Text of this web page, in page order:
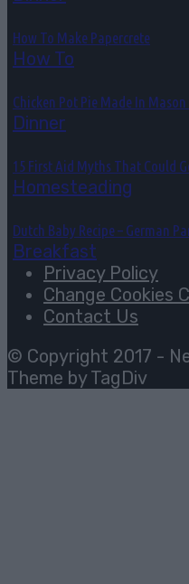
How To Make Papercrete
How To
Chicken Pot Pie Made In
Dinner
15 First Aid Myths That Could
Homesteading
Dutch Baby Recipe – German
Breakfast
Privacy Policy
Change Cookies
Contact Us
© Copyright 2017 -
Theme by TagDiv